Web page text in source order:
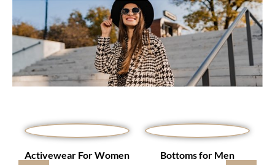
Activewear For Women Bottoms for Men